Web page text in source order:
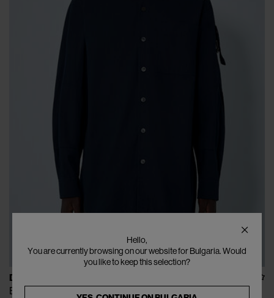
DRIES VAN NOTEN
Button-Down Shirt
Hello,
You are currently browsing on our website for Bulgaria. Would
you like to keep this selection?